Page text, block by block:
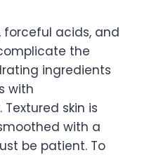
forceful acids, and
the
ingredients
with
skin is
with a
be patient. To